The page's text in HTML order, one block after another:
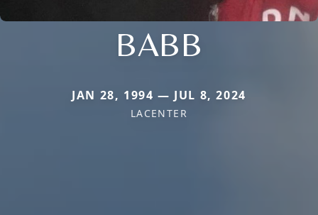
BABB
JAN 28, 1994 — JUL 8, 2024
LACENTER